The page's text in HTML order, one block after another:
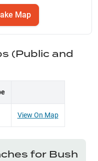
Map
(Public and
View On Map
for Bush